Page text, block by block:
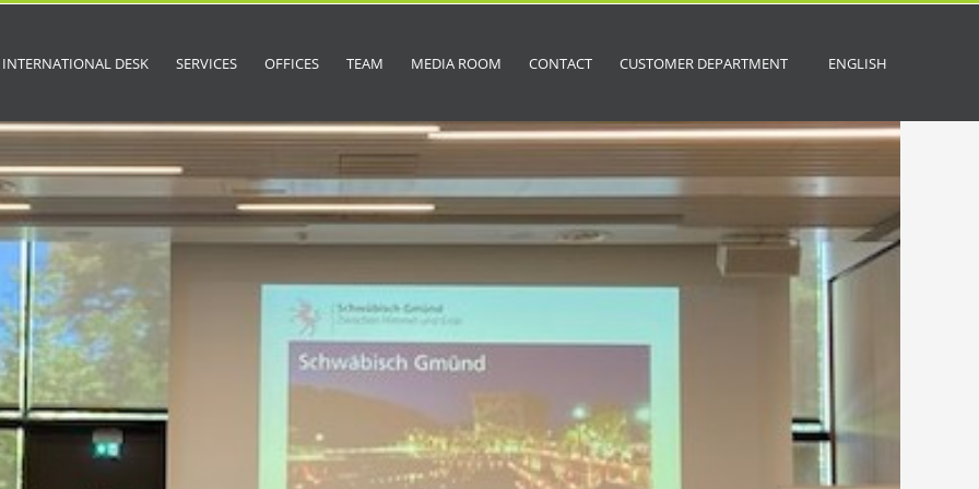
INTERNATIONAL DESK SERVICES OFFICES TEAM MEDIA ROOM CONTACT CUSTOMER DEPARTMENT ENGLISH